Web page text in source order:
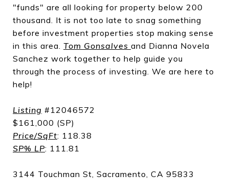
"funds" are all looking for property below 200
thousand. It is not too late to snag something
before investment properties stop making sense
in this area. Tom Gonsalves and Dianna Novela
Sanchez work together to help guide you
through the process of investing. We are here to
help!
Listing #12046572
$161,000 (SP)
Price/SqFt: 118.38
SP% LP: 111.81
3144 Touchman St, Sacramento, CA 95833